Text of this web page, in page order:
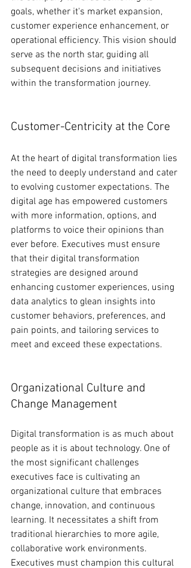
goals, whether it's market expansion,
customer experience enhancement, or
operational efficiency. This vision should
serve as the north star, guiding all
subsequent decisions and initiatives
within the transformation journey.
Customer-Centricity at the Core
At the heart of digital transformation lies
the need to deeply understand and cater
to evolving customer expectations. The
digital age has empowered customers
with more information, options, and
platforms to voice their opinions than
ever before. Executives must ensure
that their digital transformation
strategies are designed around
enhancing customer experiences, using
data analytics to glean insights into
customer behaviors, preferences, and
pain points, and tailoring services to
meet and exceed these expectations.
Organizational Culture and
Change Management
Digital transformation is as much about
people as it is about technology. One of
the most significant challenges
executives face is cultivating an
organizational culture that embraces
change, innovation, and continuous
learning. It necessitates a shift from
traditional hierarchies to more agile,
collaborative work environments.
Executives must champion this cultural